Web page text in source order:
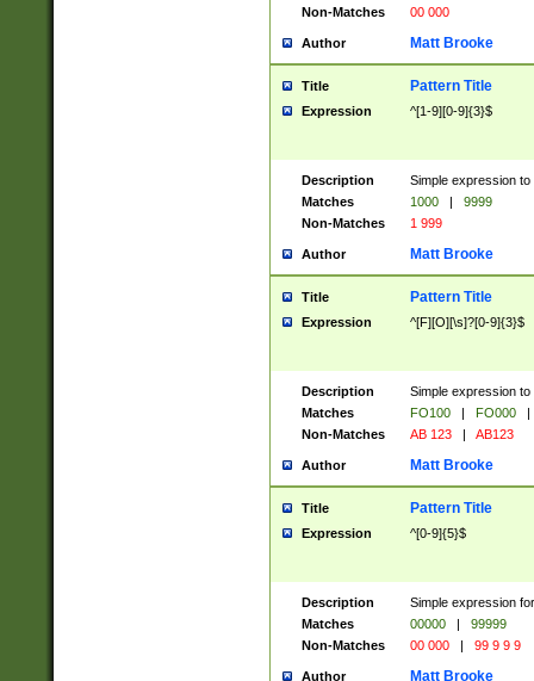
Non-Matches
00 000
Author Matt Brooke
Title Pattern Title
Expression ^[1-9][0-9]{3}$
Description
Simple expression
Matches
1000 |
9999
Non-Matches
1 999
Author Matt Brooke
Title Pattern Title
Expression ^[F][O][\s]?[0-9]{3}$
Description
Simple expression
Matches
FO100 | FO000
|
Non-Matches
AB 123 | AB123
Author Matt Brooke
Title Pattern Title
Expression ^[0-9]{5}$
Description
Simple expression
Matches
00000 |
99999
Non-Matches
00 000 | 99 9 9 9
Author Matt Brooke